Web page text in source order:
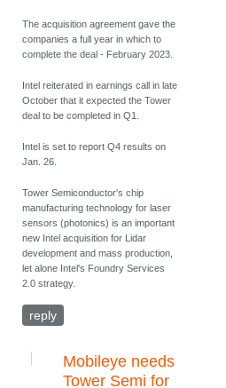
The acquisition agreement gave the
companies a full year in which to
complete the deal - February 2023.
Intel reiterated in earnings call in late
October that it expected the Tower
deal to be completed in Q1.
Intel is set to report Q4 results on
Jan. 26.
Tower Semiconductor's chip
manufacturing technology for laser
sensors (photonics) is an important
new Intel acquisition for Lidar
development and mass production,
let alone Intel's Foundry Services
2.0 strategy.
reply
Mobileye needs
Tower Semi for